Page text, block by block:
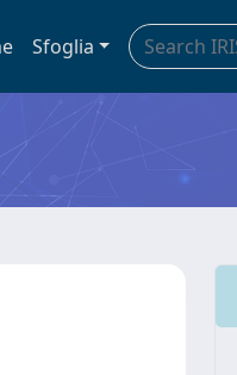
Sfoglia